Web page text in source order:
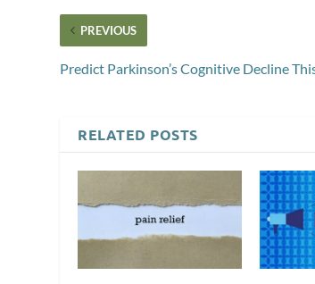
PREVIOUS
Predict Parkinson’s Cognitive Decline
RELATED POSTS